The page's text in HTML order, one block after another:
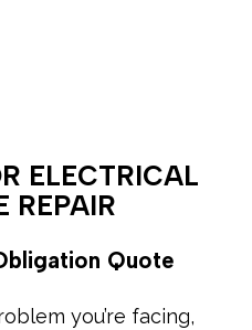
ELECTRICAL
REPAIR
Quote
you’re facing,